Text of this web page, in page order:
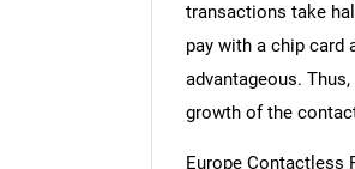
transactions take
pay with a chip card
advantageous.
growth of the
Europe Contactless